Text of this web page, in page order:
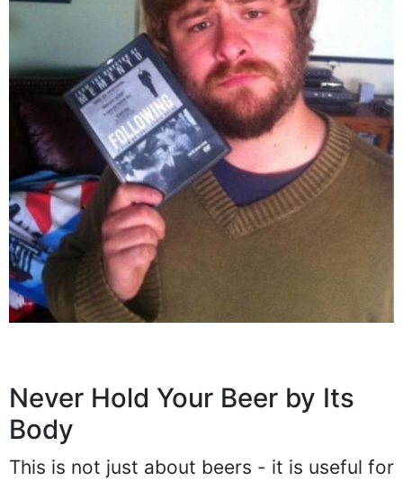
Never Hold Your Beer by Its
Body
This is not just about beers - it is useful for